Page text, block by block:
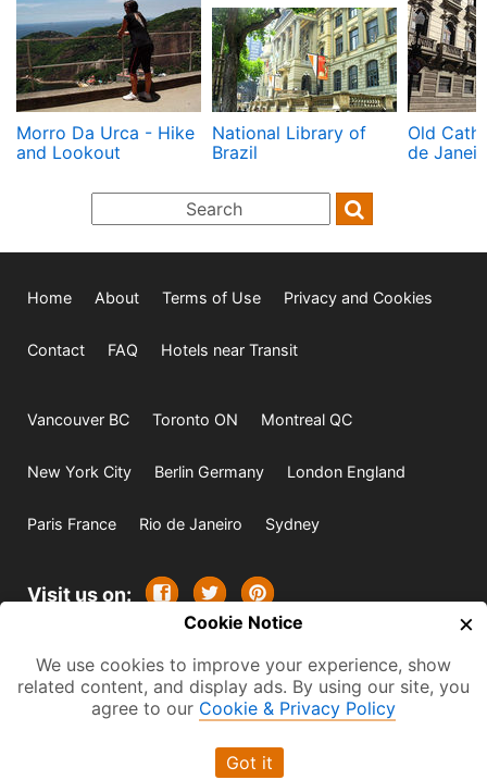
Morro Da Urca - Hike
and Lookout
National Library of
Brazil
Old
de
Home About Terms of Use Privacy and Cookies
Contact FAQ Hotels near Transit
Vancouver BC Toronto ON Montreal QC
New York City Berlin Germany London England
Paris France Rio de Janeiro Sydney
Visit us on:
indicated all content is copyrighted by TourbyTransit and
One Search Publishing. Photographs with attribution and
embedded videos are copyrighted or licensed by their
Cookie Notice ×
We use cookies to improve your experience, show
related content, and display ads. By using our site, you
agree to our Cookie & Privacy Policy
Got it